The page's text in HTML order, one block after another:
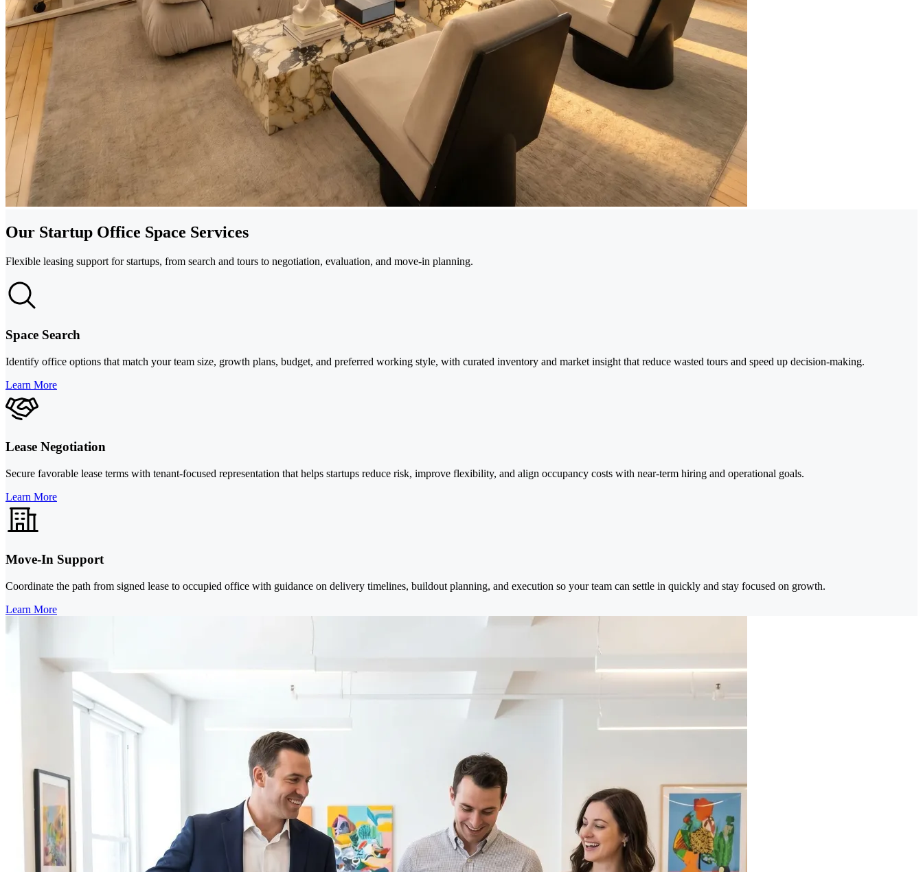
Our Startup Office Space Services
Flexible leasing support for startups, from search and tours to negotiation, evaluation, and move-in planning.
Space Search
Identify office options that match your team size, growth plans, budget, and preferred working style, with curated inventory and market insight that reduce wasted tours and speed up decision-making.
Learn More
Lease Negotiation
Secure favorable lease terms with tenant-focused representation that helps startups reduce risk, improve flexibility, and align occupancy costs with near-term hiring and operational goals.
Learn More
Move-In Support
Coordinate the path from signed lease to occupied office with guidance on delivery timelines, buildout planning, and execution so your team can settle in quickly and stay focused on growth.
Learn More